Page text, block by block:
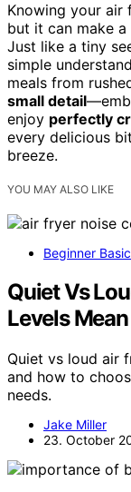
Knowing your air
but it can make
Just like a tiny
simple
meals from
small detail
enjoy perfectly
every delicious
breeze.
YOU MAY ALSO LIKE
Beginner
Quiet Vs
Levels Mean
Quiet vs loud air
and how to
needs.
Jake Miller
23. October